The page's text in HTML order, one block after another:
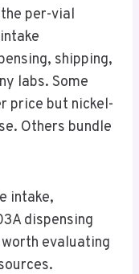
per-vial
shipping,
labs. Some
price but nickel-
Others bundle
intake,
dispensing
evaluating